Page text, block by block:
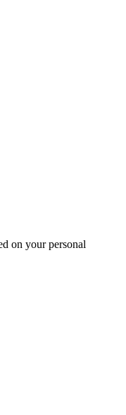
on your personal